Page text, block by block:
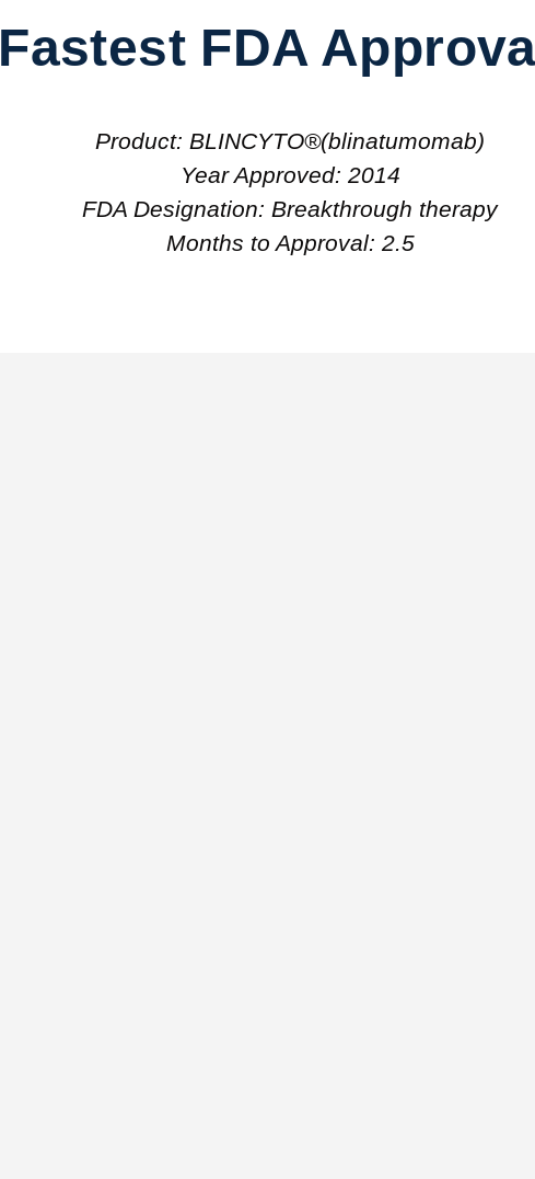
Fastest FDA
Product: BLINCYTO®(blinatumomab)
Year Approved: 2014
FDA Designation: Breakthrough therapy
Months to Approval: 2.5